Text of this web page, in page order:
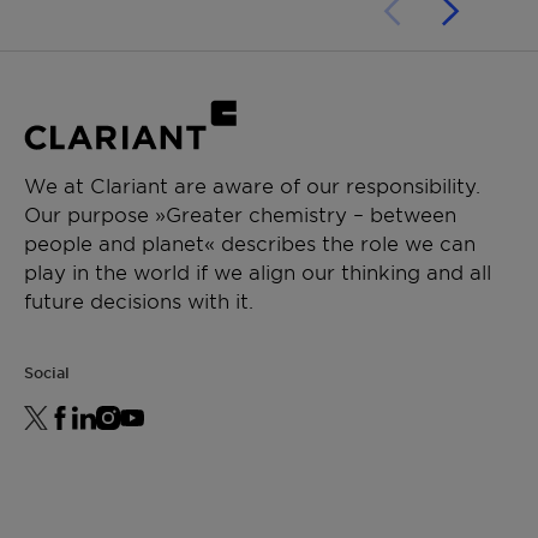
We at Clariant are aware of our responsibility.
Our purpose »Greater chemistry – between
people and planet« describes the role we can
play in the world if we align our thinking and all
future decisions with it.
Social